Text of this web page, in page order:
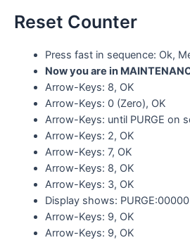
Reset Counter
Press fast in sequence: Ok,
Now you are in
Arrow-Keys: 8, OK
Arrow-Keys: 0 (Zero), OK
Arrow-Keys: until PURGE on
Arrow-Keys: 2, OK
Arrow-Keys: 7, OK
Arrow-Keys: 8, OK
Arrow-Keys: 3, OK
Display shows: PURGE:00000
Arrow-Keys: 9, OK
Arrow-Keys: 9, OK